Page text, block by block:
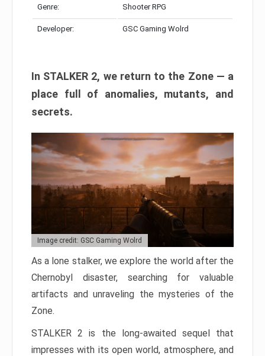
Genre: Shooter RPG
Developer: GSC Gaming Wolrd
In STALKER 2, we return to the Zone — a
place full of anomalies, mutants, and
secrets.
Image credit: GSC Gaming Wolrd
As a lone stalker, we explore the world after the
Chernobyl disaster, searching for valuable
artifacts and unraveling the mysteries of the
Zone.
STALKER 2 is the long-awaited sequel that
impresses with its open world, atmosphere, and